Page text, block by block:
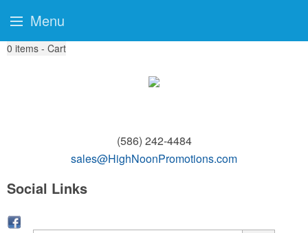
0 items - Cart
(586) 242-4484
sales@HighNoonPromotions.com
Social Links
Menu